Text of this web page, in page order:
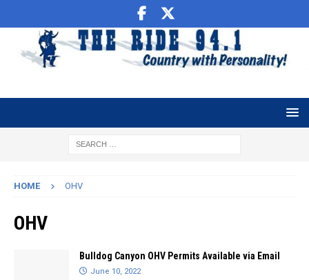
HOME OHV
OHV
Bulldog Canyon OHV Permits Available via Email
June 10, 2022